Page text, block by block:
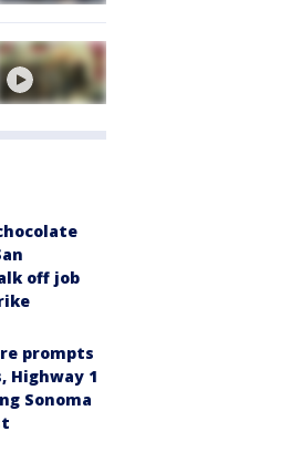
off job
prompts
Highway 1
Sonoma